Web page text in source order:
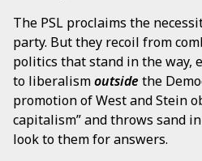
The PSL proclaims the
party. But they recoil from
politics that stand in the way,
to liberalismoutside the
promotion of West and Stein
capitalism” and throws sand
look to them for answers.